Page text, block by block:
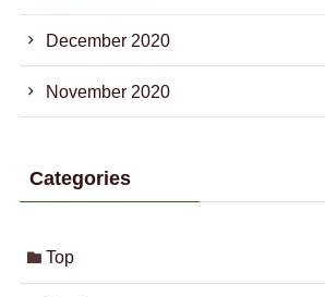
December 2020
November 2020
Categories
Top